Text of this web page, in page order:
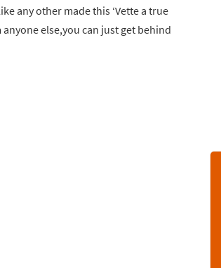
any other made this ‘Vette a true
else,you can just get behind